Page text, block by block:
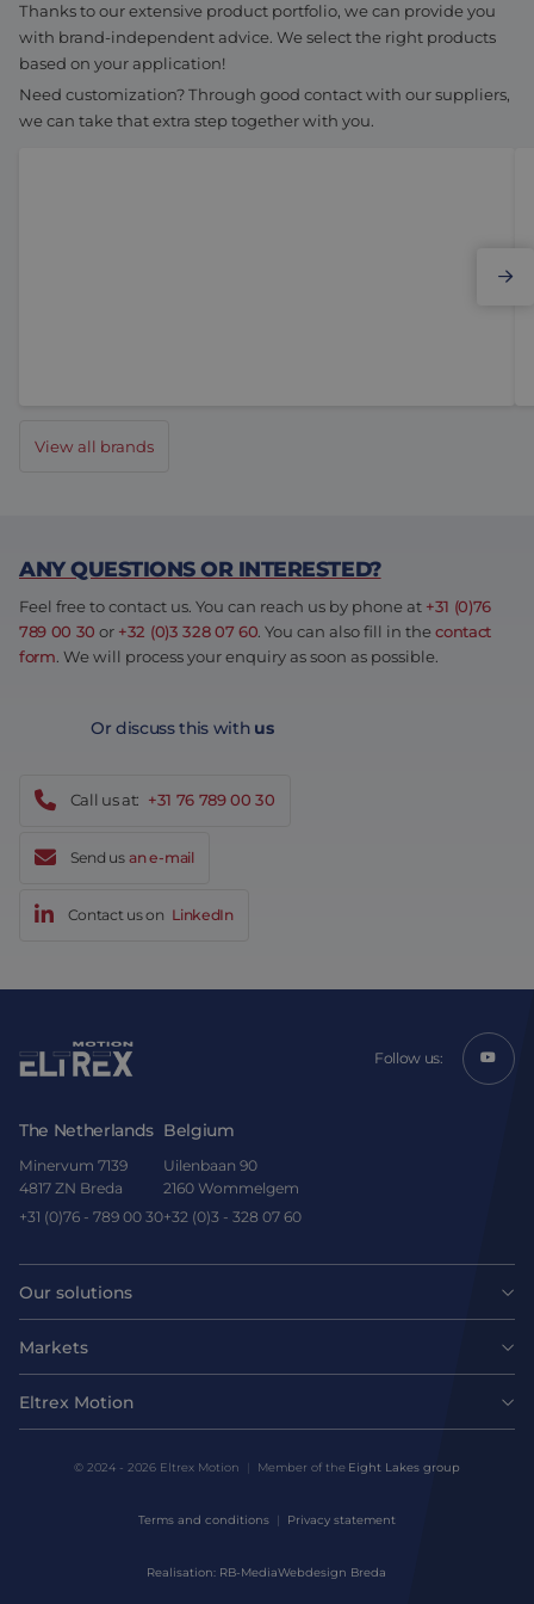
Thanks to our extensive product portfolio, we can provide you
with brand-independent advice. We select the right products
based on your application!
Need customization? Through good contact with our suppliers,
we can take that extra step together with you.
View all brands
ANY QUESTIONS OR INTERESTED?
Feel free to contact us. You can reach us by phone at +31 (0)76
789 00 30 or +32 (0)3 328 07 60. You can also fill in thecontact
form. We will process your enquiry as soon as possible.
Or discuss this with us
Call us at: +31 76 789 00 30
Send us an e-mail
Contact us on LinkedIn
Follow us:
The Netherlands
Minervum 7139
4817 ZN Breda
+31 (0)76 - 789 00 30
Belgium
Uilenbaan 90
2160 Wommelgem
+32 (0)3 - 328 07 60
Our solutions
Motors
Drives & controllers
Mechanicals
Motion Control Solutions
Markets
Agri-food
Harsh environments
Eltrex Motion
© 2024 - 2026 Eltrex Motion Member of the Eight Lakes group
Terms and conditions Privacy statement
Realisation: RB-MediaWebdesign Breda